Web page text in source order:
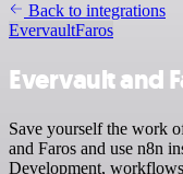
Back to integrations
EvervaultFaros
Evervault and
Save yourself the work
and Faros and use n8n
Development,